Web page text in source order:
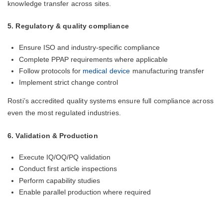
knowledge transfer across sites.
5. Regulatory & quality compliance
Ensure ISO and industry-specific compliance
Complete PPAP requirements where applicable
Follow protocols for medical device manufacturing transfer
Implement strict change control
Rosti’s accredited quality systems ensure full compliance across
even the most regulated industries.
6. Validation & Production
Execute IQ/OQ/PQ validation
Conduct first article inspections
Perform capability studies
Enable parallel production where required